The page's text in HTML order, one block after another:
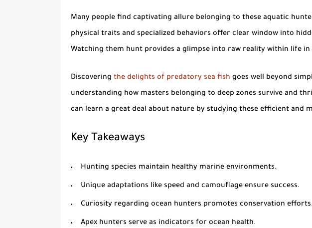
Many people find captivating allure belonging to these aquatic
physical traits and specialized behaviors offer clear window into
Watching them hunt provides a glimpse into raw reality within life in
Discovering the delights of predatory sea fish goes well beyond
understanding how masters belonging to deep zones survive and
can learn a great deal about nature by studying these efficient and
Key Takeaways
Hunting species maintain healthy marine environments.
Unique adaptations like speed and camouflage ensure success.
Curiosity regarding ocean hunters promotes conservation efforts.
Apex hunters serve as indicators for ocean health.